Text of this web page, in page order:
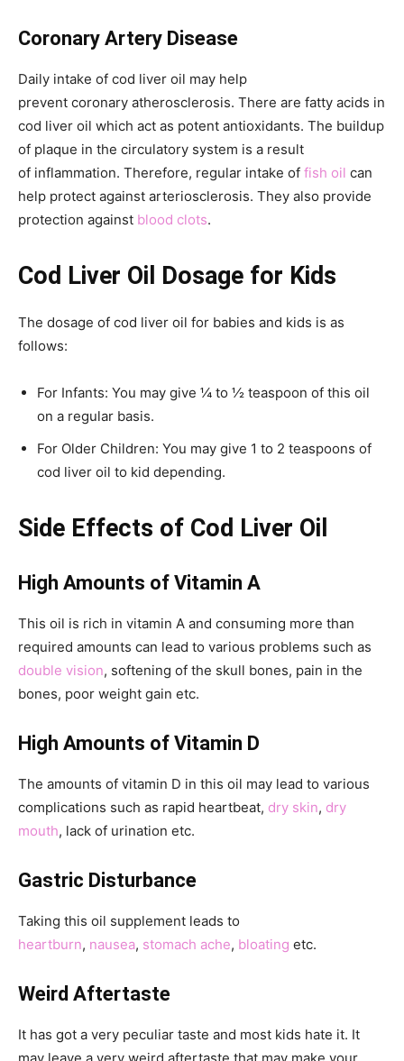
Coronary Artery Disease
Daily intake of cod liver oil may help
prevent coronary atherosclerosis. There are fatty acids in
cod liver oil which act as potent antioxidants. The buildup
of plaque in the circulatory system is a result
of inflammation. Therefore, regular intake of fish oil can
help protect against arteriosclerosis. They also provide
protection against blood clots.
Cod Liver Oil Dosage for Kids
The dosage of cod liver oil for babies and kids is as
follows:
For Infants: You may give ¼ to ½ teaspoon of this oil
on a regular basis.
For Older Children: You may give 1 to 2 teaspoons of
cod liver oil to kid depending.
Side Effects of Cod Liver Oil
High Amounts of Vitamin A
This oil is rich in vitamin A and consuming more than
required amounts can lead to various problems such as
double vision, softening of the skull bones, pain in the
bones, poor weight gain etc.
High Amounts of Vitamin D
The amounts of vitamin D in this oil may lead to various
complications such as rapid heartbeat, dry skin, dry
mouth, lack of urination etc.
Gastric Disturbance
Taking this oil supplement leads to
heartburn, nausea, stomach ache, bloating etc.
Weird Aftertaste
It has got a very peculiar taste and most kids hate it. It